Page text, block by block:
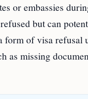
or embassies
but can
form of visa
as missing